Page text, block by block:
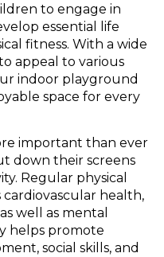
to engage in
essential life
fitness. With a wide
appeal to various
indoor playground
space for every
important than ever
down their screens
Regular physical
cardiovascular health,
well as mental
helps promote
social skills, and